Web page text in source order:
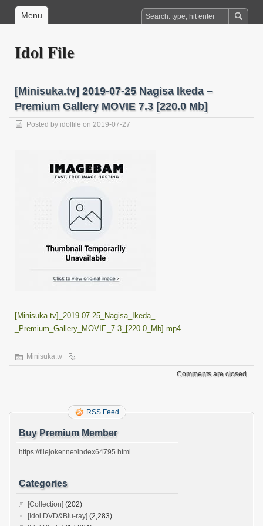
Menu
Idol File
[Minisuka.tv] 2019-07-25 Nagisa Ikeda –
Premium Gallery MOVIE 7.3 [220.0 Mb]
Posted by idolfile on 2019-07-27
[Minisuka.tv]_2019-07-25_Nagisa_Ikeda_-
_Premium_Gallery_MOVIE_7.3_[220.0_Mb].mp4
Minisuka.tv
Comments are closed.
RSS Feed
Buy Premium Member
https://filejoker.net/index64795.html
Categories
[Collection] (202)
[Idol DVD&Blu-ray] (2,283)